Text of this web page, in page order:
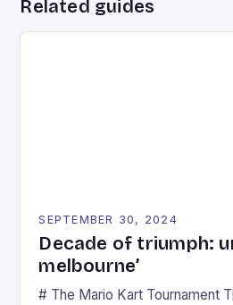
Related guides
SEPTEMBER 30, 2024
Decade of triumph:
melbourne’
# The Mario Kart Tournament